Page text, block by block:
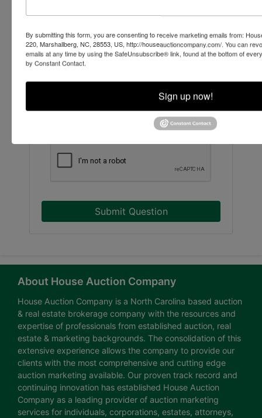
Submit Question
About House Auction Company
House Auction Company is a North Carolina based auction
& real estate brokerage company with the resources and
expertise of professionals from established auction, real
estate & marketing backgrounds. The consolidation of this
extensive experience allows the company to provide our
clients with the most comprehensive and cutting edge
auction marketing available. Our proven track record and
continuing innovation has established House Auction
Company as a leading provider of auction marketing
services for individuals, corporations, estates, attorneys,
By submitting this form, you are consenting to receive marketing emails from:
220, Marshallberg, NC, 28553, US, http://houseauctioncompany.com/. You can
emails at any time by using the SafeUnsubscribe® link, found at the bottom of
by Constant Contact.
Sign up now!